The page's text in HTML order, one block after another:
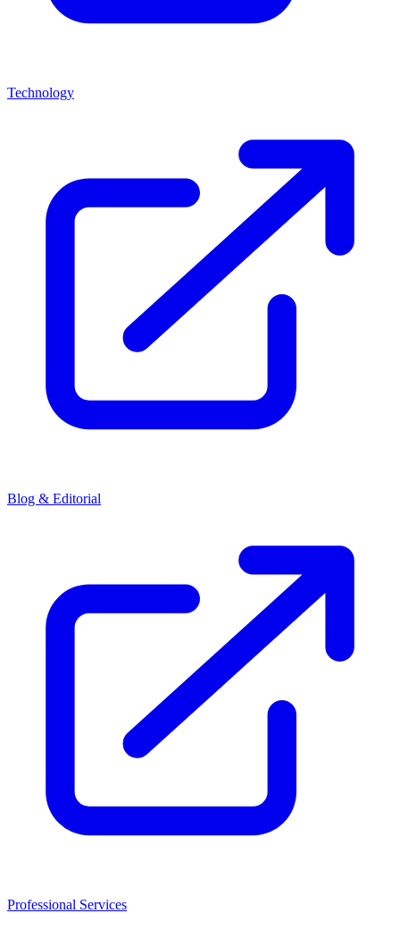
Technology
Blog & Editorial
Professional Services